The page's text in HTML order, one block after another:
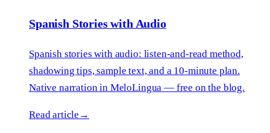
Spanish Stories with Audio
Spanish stories with audio: listen-and-read method,
shadowing tips, sample text, and a 10-minute plan.
Native narration in MeloLingua — free on the blog.
Read article →